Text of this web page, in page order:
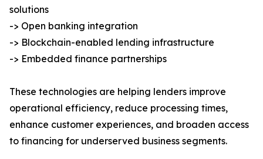
solutions
-> Open banking integration
-> Blockchain-enabled lending infrastructure
-> Embedded finance partnerships
These technologies are helping lenders improve
operational efficiency, reduce processing times,
enhance customer experiences, and broaden access
to financing for underserved business segments.